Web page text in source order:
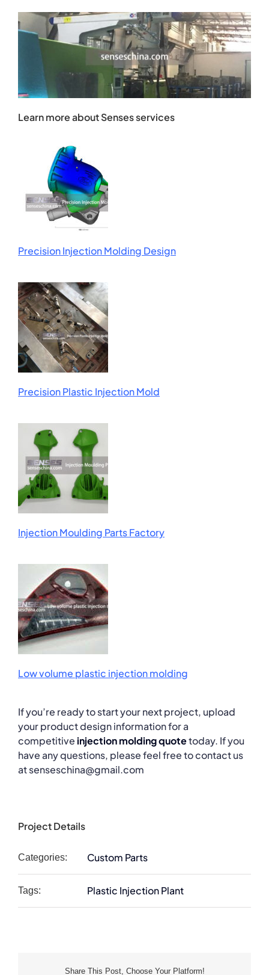
Learn more about Senses services
Precision Injection Molding Design
Precision Plastic Injection Mold
Injection Moulding Parts Factory
Low volume plastic injection molding
If you’re ready to start your next project, upload
your product design information for a
competitive injection molding quotetoday. If you
have any questions, please feel free to contact us
at senseschina@gmail.com
Project Details
Categories: Custom Parts
Tags: Plastic Injection Plant
Share This Post, Choose Your Platform!